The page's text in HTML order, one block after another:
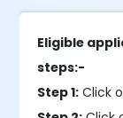
Eligible
steps:-
Step 1: Click